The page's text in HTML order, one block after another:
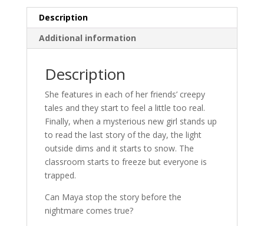
Description
Additional information
Description
She features in each of her friends’ creepy
tales and they start to feel a little too real.
Finally, when a mysterious new girl stands up
to read the last story of the day, the light
outside dims and it starts to snow. The
classroom starts to freeze but everyone is
trapped.
Can Maya stop the story before the
nightmare comes true?